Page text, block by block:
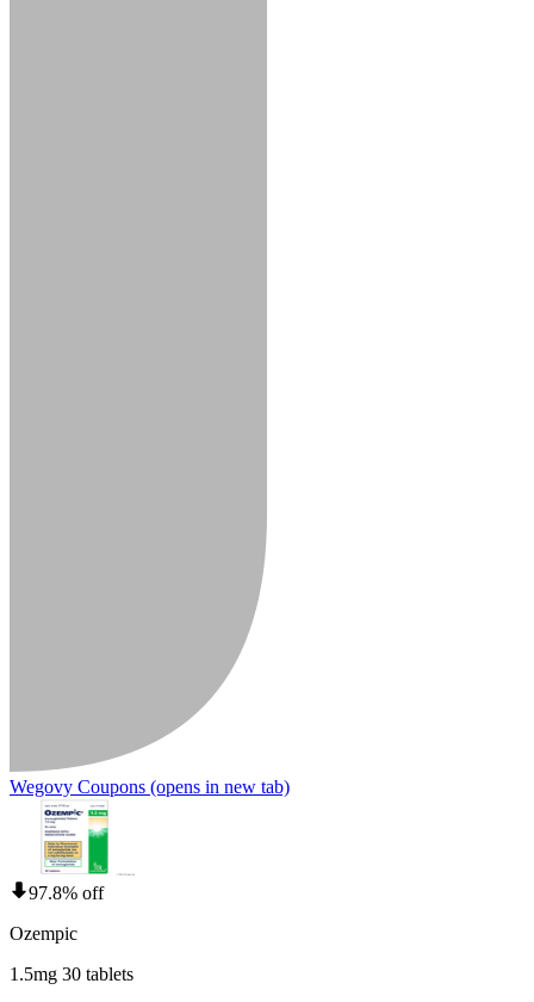
Wegovy Coupons (opens in new tab)
97.8% off
Ozempic
1.5mg 30 tablets